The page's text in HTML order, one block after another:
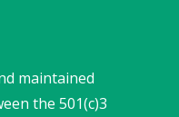
maintained
the 501(c)3